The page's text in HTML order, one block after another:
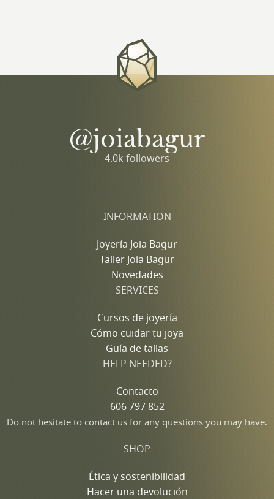
@joiabagur
4.0k followers
INFORMATION
Joyería Joia Bagur
Taller Joia Bagur
Novedades
SERVICES
Cursos de joyería
Cómo cuidar tu joya
Guía de tallas
HELP NEEDED?
Contacto
606 797 852
Do not hesitate to contact us for any questions you may have.
SHOP
Ética y sostenibilidad
Hacer una devolución